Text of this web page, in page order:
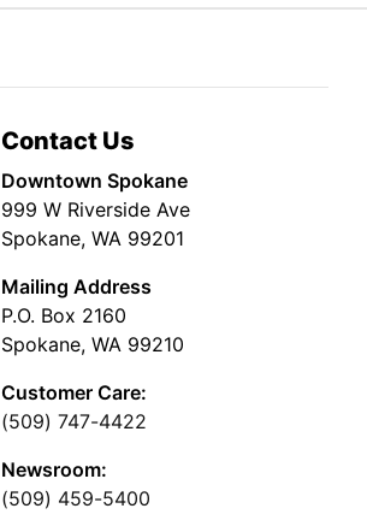
Contact Us
Downtown Spokane
999 W Riverside Ave
Spokane, WA 99201
Mailing Address
P.O. Box 2160
Spokane, WA 99210
Customer Care:
(509) 747-4422
Newsroom:
(509) 459-5400